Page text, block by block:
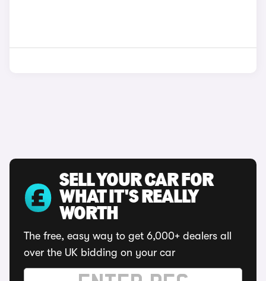
SELL YOUR CAR FOR
WHAT IT'S REALLY
WORTH
The free, easy way to get 6,000+ dealers all
over the UK bidding on your car